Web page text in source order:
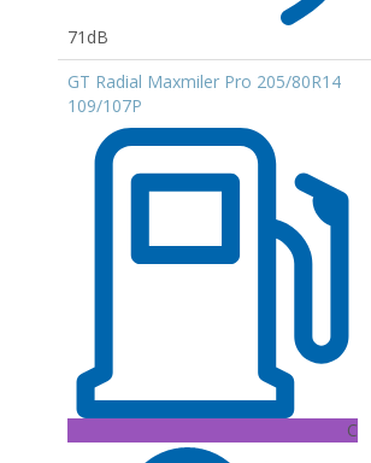
71dB
GT Radial Maxmiler Pro 205/80R14
109/107P
C